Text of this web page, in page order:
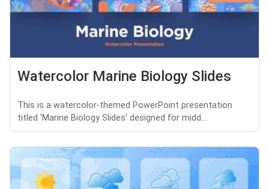
Watercolor Marine Biology Slides
This is a watercolor-themed PowerPoint presentation
titled 'Marine Biology Slides' designed for midd...